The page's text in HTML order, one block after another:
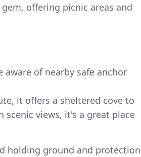
offering picnic areas and
of nearby safe anchor
it offers a sheltered cove to
views, it's a great place
holding ground and protection